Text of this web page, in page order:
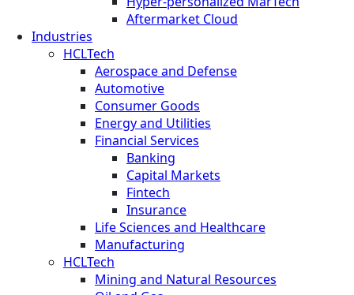
Aftermarket Cloud
Industries
HCLTech
Aerospace and Defense
Automotive
Consumer Goods
Energy and Utilities
Financial Services
Banking
Capital Markets
Fintech
Insurance
Life Sciences and Healthcare
Manufacturing
HCLTech
Mining and Natural Resources